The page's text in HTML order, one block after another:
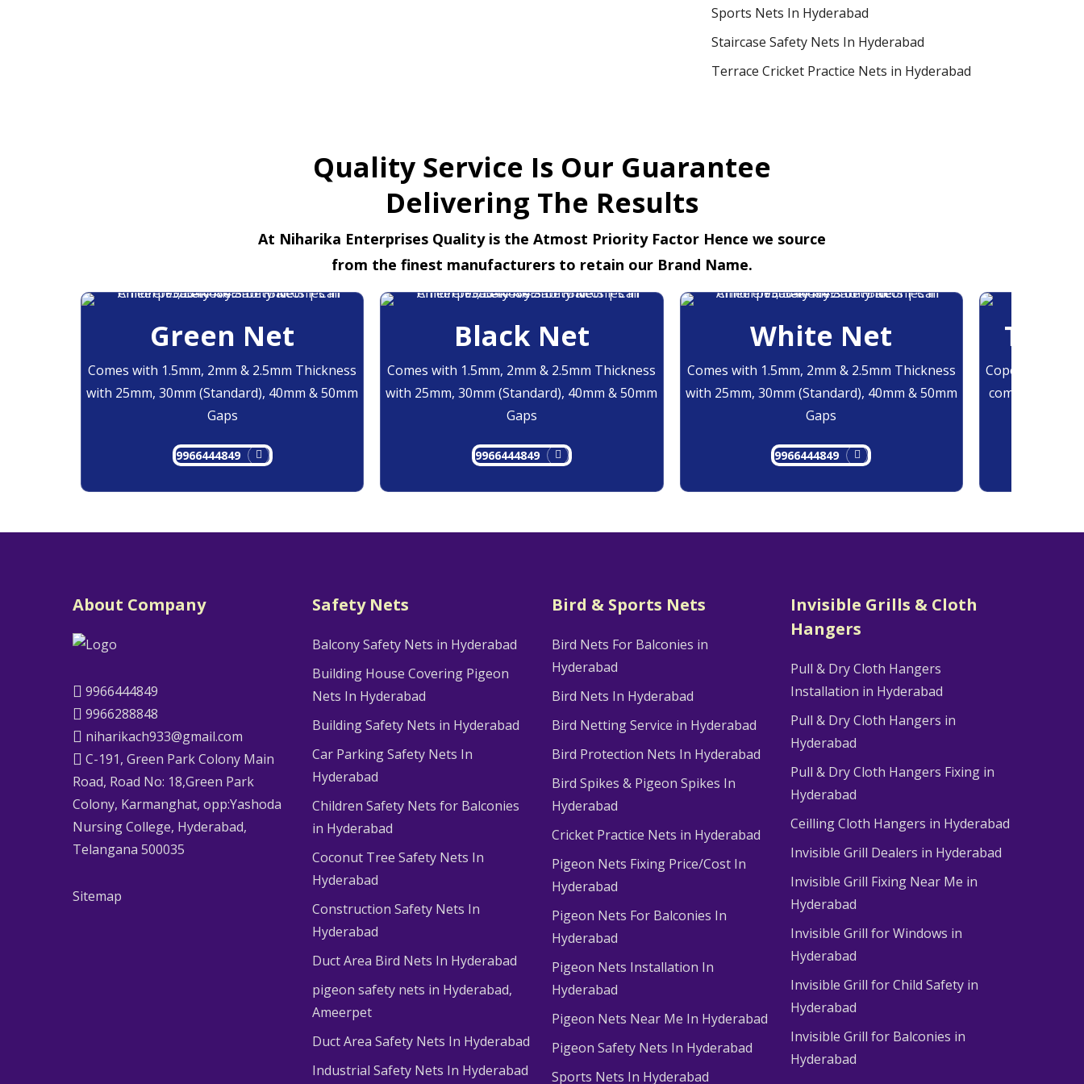
Sports Nets In Hyderabad
Staircase Safety Nets In Hyderabad
Terrace Cricket Practice Nets in Hyderabad
Quality Service Is Our Guarantee
Delivering The Results
At Niharika Enterprises Quality is the Atmost Priority Factor Hence we source
from the finest manufacturers to retain our Brand Name.
Green Net
Comes with 1.5mm, 2mm & 2.5mm Thickness
with 25mm, 30mm (Standard), 40mm & 50mm
Gaps
9966444849
Black Net
Comes with 1.5mm, 2mm & 2.5mm Thickness
with 25mm, 30mm (Standard), 40mm & 50mm
Gaps
9966444849
White Net
Comes with 1.5mm, 2mm & 2.5mm Thickness
with 25mm, 30mm (Standard), 40mm & 50mm
Gaps
9966444849
Copolymer
comes at
About Company
9966444849
9966288848
niharikach933@gmail.com
C-191, Green Park Colony Main
Road, Road No: 18,Green Park
Colony, Karmanghat, opp:Yashoda
Nursing College, Hyderabad,
Telangana 500035
Sitemap
Safety Nets
Balcony Safety Nets in Hyderabad
Building House Covering Pigeon
Nets In Hyderabad
Building Safety Nets in Hyderabad
Car Parking Safety Nets In
Hyderabad
Children Safety Nets for Balconies
in Hyderabad
Coconut Tree Safety Nets In
Hyderabad
Construction Safety Nets In
Hyderabad
Duct Area Bird Nets In Hyderabad
pigeon safety nets in Hyderabad​,
Ameerpet
Duct Area Safety Nets In Hyderabad
Industrial Safety Nets In Hyderabad
Bird & Sports Nets
Bird Nets For Balconies in
Hyderabad
Bird Nets In Hyderabad
Bird Netting Service in Hyderabad
Bird Protection Nets In Hyderabad
Bird Spikes & Pigeon Spikes In
Hyderabad
Cricket Practice Nets in Hyderabad
Pigeon Nets Fixing Price/Cost In
Hyderabad
Pigeon Nets For Balconies In
Hyderabad
Pigeon Nets Installation In
Hyderabad
Pigeon Nets Near Me In Hyderabad
Pigeon Safety Nets In Hyderabad
Sports Nets In Hyderabad
Invisible Grills & Cloth
Hangers
Pull & Dry Cloth Hangers
Installation in Hyderabad
Pull & Dry Cloth Hangers in
Hyderabad
Pull & Dry Cloth Hangers Fixing in
Hyderabad
Ceilling Cloth Hangers in Hyderabad
Invisible Grill Dealers in Hyderabad
Invisible Grill Fixing Near Me in
Hyderabad
Invisible Grill for Windows in
Hyderabad
Invisible Grill for Child Safety in
Hyderabad
Invisible Grill for Balconies in
Hyderabad